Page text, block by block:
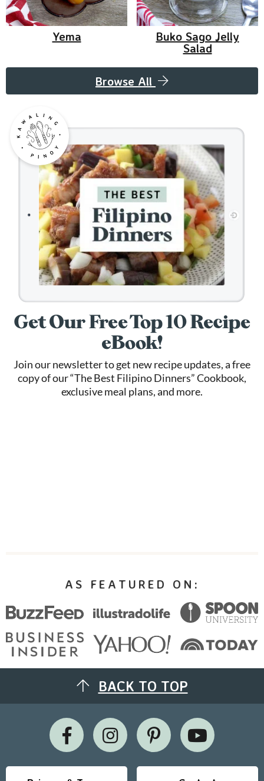
Yema
Buko Sago Jelly
Salad
Browse All
Get Our Free Top 10 Recipe
eBook!
Join our newsletter to get new recipe updates, a free
copy of our “The Best Filipino Dinners” Cookbook,
exclusive meal plans, and more.
AS FEATURED ON:
BACK TO TOP